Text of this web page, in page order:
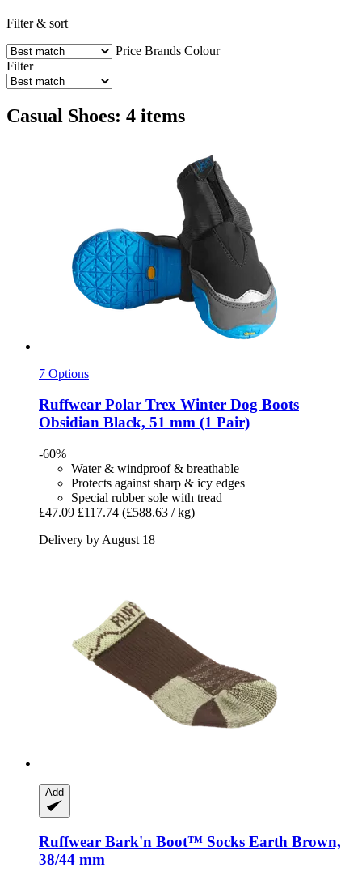
Filter & sort
Price Brands Colour
Filter
Casual Shoes: 4 items
7 Options
Ruffwear Polar Trex Winter Dog Boots
Obsidian Black, 51 mm (1 Pair)
-60%
Water & windproof & breathable
Protects against sharp & icy edges
Special rubber sole with tread
£47.09 £117.74 (£588.63 / kg)
Delivery by August 18
Add
Ruffwear Bark'n Boot™ Socks Earth Brown,
38/44 mm